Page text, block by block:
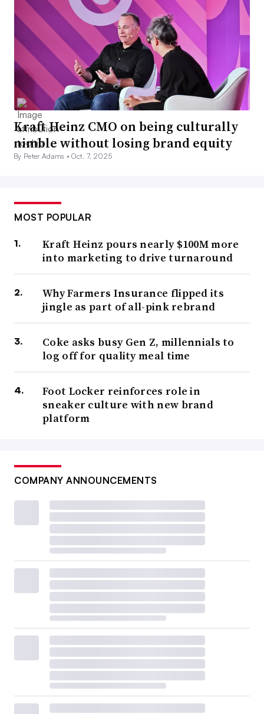
Kraft Heinz CMO on being culturally
nimble without losing brand equity
By Peter Adams •Oct. 7, 2025
MOST POPULAR
Kraft Heinz pours nearly $100M more
into marketing to drive turnaround
Why Farmers Insurance flipped its
jingle as part of all-pink rebrand
Coke asks busy Gen Z, millennials to
log off for quality meal time
Foot Locker reinforces role in
sneaker culture with new brand
platform
COMPANY ANNOUNCEMENTS